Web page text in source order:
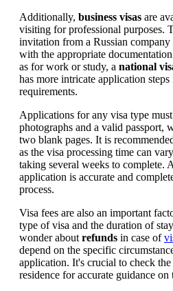
Additionally, business visas are
visiting for professional purposes.
invitation from a Russian company
with the appropriate
as for work or study, a national
has more intricate application
requirements.
Applications for any visa type
photographs and a valid passport,
two blank pages. It is
as the visa processing time can
taking several weeks to complete.
application is accurate and
process.
Visa fees are also an important
type of visa and the duration of
wonder about refunds in case of
depend on the specific
application. It's crucial to check
residence for accurate guidance on